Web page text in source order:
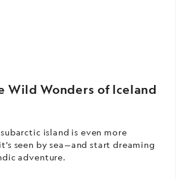
Wild Wonders of Iceland
island is even more
seen by sea—and start dreaming
adventure.